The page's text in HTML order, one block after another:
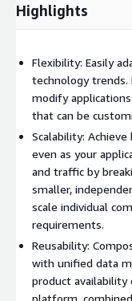
Stripe (for
The starter kit
MACH architecture
Foundational
Data tracing
Deployment
SaaS/PBC
Highlights
Flexibility: Easily
technology trends.
modify
that can be
Scalability:
even as your
and traffic by
smaller,
scale individual
requirements.
Reusability:
with unified data
product
platform,